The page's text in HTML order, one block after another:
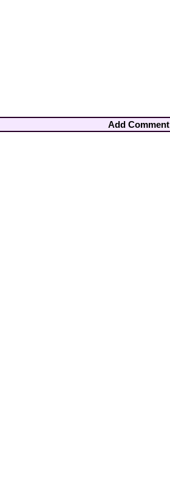
Add Comment